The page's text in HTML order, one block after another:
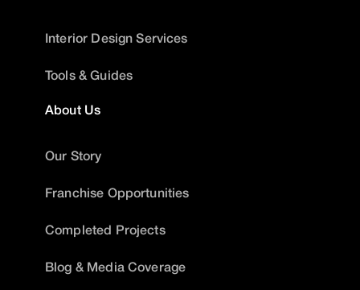
Interior Design Services
Tools & Guides
About Us
Our Story
Franchise Opportunities
Completed Projects
Blog & Media Coverage